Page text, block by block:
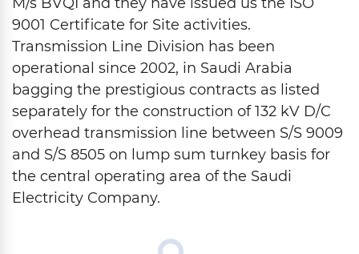
9001 Certificate for Site activities.
Transmission Line Division has been
operational since 2002, in Saudi Arabia
bagging the prestigious contracts as listed
separately for the construction of 132 kV D/C
overhead transmission line between S/S 9009
and S/S 8505 on lump sum turnkey basis for
the central operating area of the Saudi
Electricity Company.